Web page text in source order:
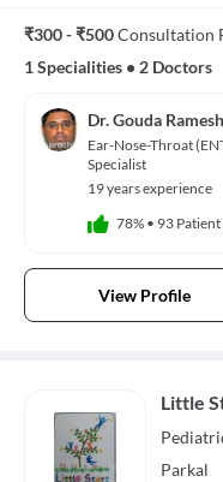
₹300 - ₹500Consultation
1 Specialities • 2 Doctors
Dr. Gouda Ramesh
Ear-Nose-Throat
Specialist
19 years experience
78% • 93
View Profile
Little
Parkal